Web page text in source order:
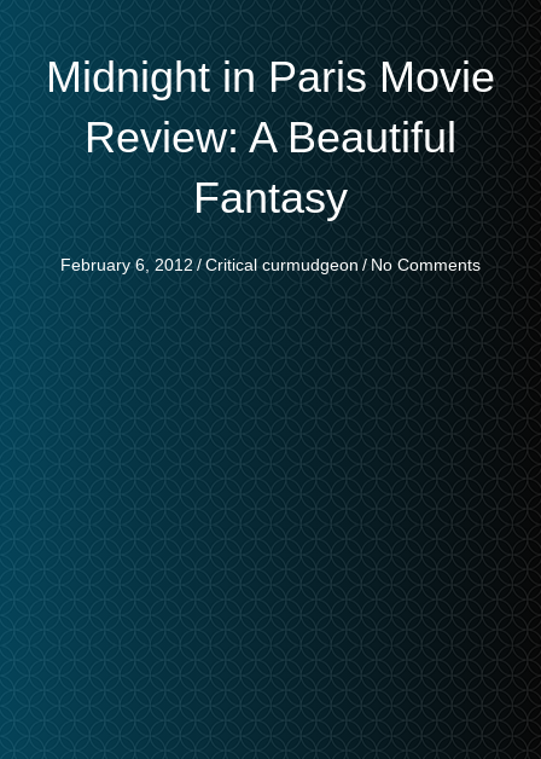
Midnight in Paris Movie
Review: A Beautiful
Fantasy
February 6, 2012 /Critical curmudgeon / No Comments